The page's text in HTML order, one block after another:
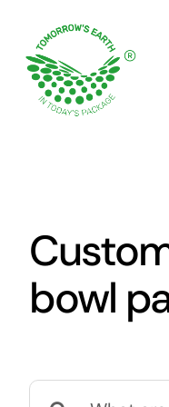
content
bowl
Search